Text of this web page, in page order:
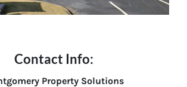
Contact Info:
Property Solutions